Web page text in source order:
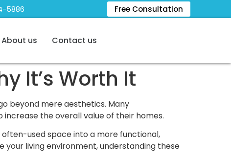
5886 Free Consultation
About us Contact us
It’s Worth It
beyond mere aesthetics. Many
the overall value of their homes.
used space into a more functional,
your living environment, understanding these